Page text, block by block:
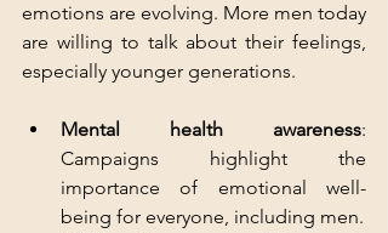
emotions are evolving. More men today
are willing to talk about their feelings,
especially younger generations.
Mental health awareness:
Campaigns highlight the
importance of emotional well-
being for everyone, including men.